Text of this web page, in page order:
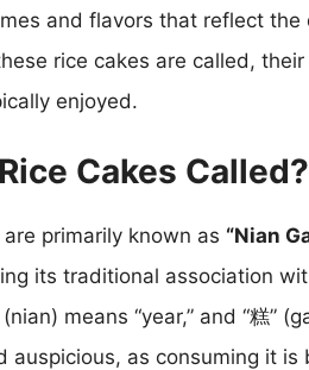
and flavors that reflect the
rice cakes are called,
enjoyed.
Cakes Called?
primarily known as “Nian
its traditional association
means “year,” and “糕”
auspicious, as consuming it